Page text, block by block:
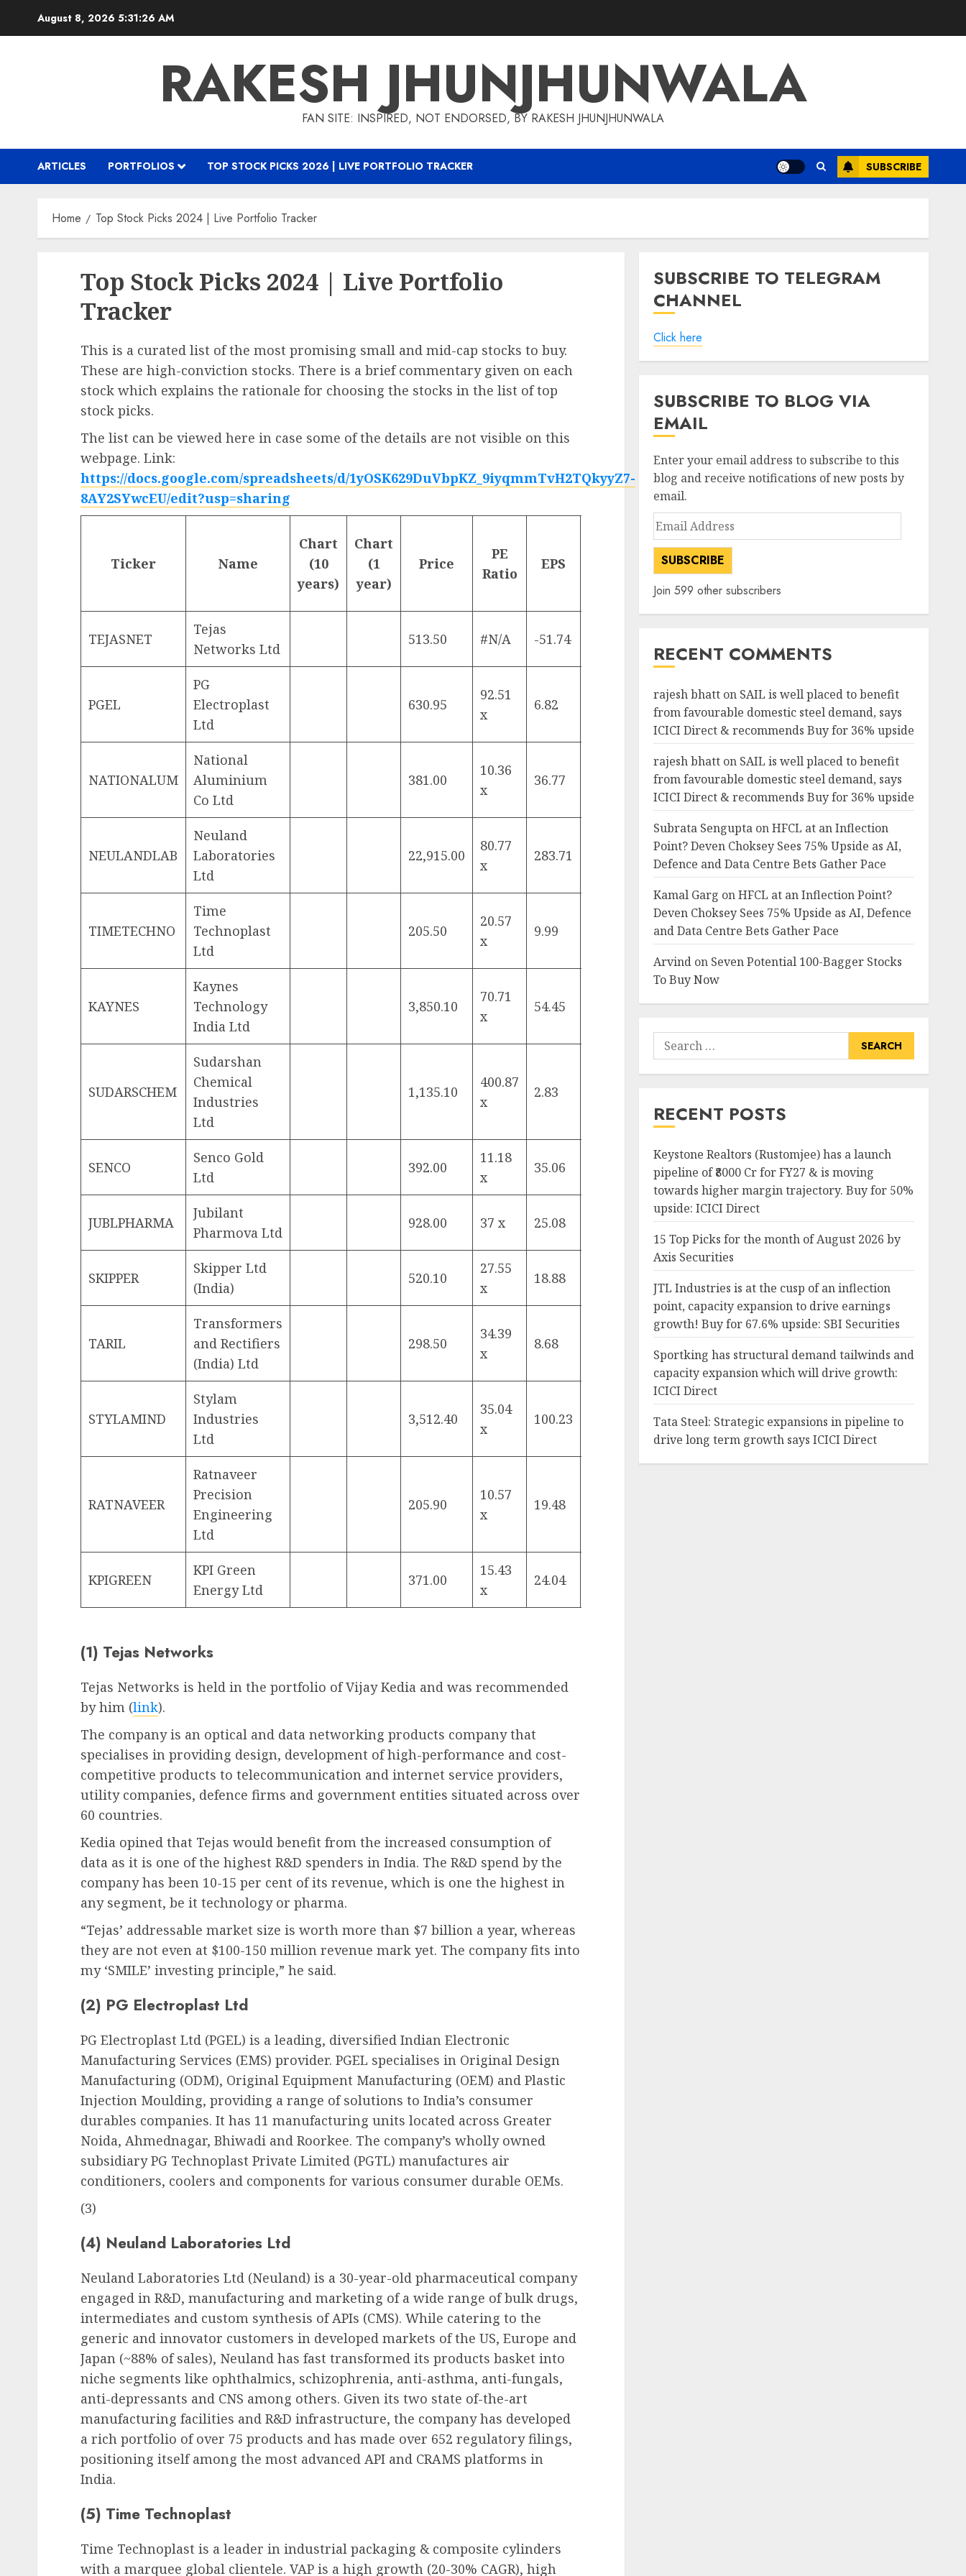
August 8, 2026 5:31:27 AM
RAKESH JHUNJHUNWALA
FAN SITE: INSPIRED, NOT ENDORSED, BY RAKESH JHUNJHUNWALA
ARTICLES PORTFOLIOS TOP STOCK PICKS 2026 | LIVE PORTFOLIO TRACKER SUBSCRIBE
Home Top Stock Picks 2024 | Live Portfolio Tracker
Top Stock Picks 2024 | Live Portfolio
Tracker
This is a curated list of the most promising small and mid-cap stocks to buy.
These are high-conviction stocks. There is a brief commentary given on each
stock which explains the rationale for choosing the stocks in the list of top
stock picks.
The list can be viewed here in case some of the details are not visible on this
webpage. Link:
https://docs.google.com/spreadsheets/d/1yOSK629DuVbpKZ_9iyqmmTvH2TQkyyZ7-
8AY2SYwcEU/edit?usp=sharing
Ticker Name
Chart
(10
years)
Chart
(1
year)
Price
PE
Ratio
EPS
%-
change
(6
months)
change
months)
52
52
TEJASNET
Tejas
Networks Ltd
513.50 #N/A -51.74
PGEL
PG
Electroplast
Ltd
630.95
92.51
x
6.82 5.99% 6.68% 752 436.55
NATIONALUM
National
Aluminium
Co Ltd
381.00
10.36
x
36.77 4.15% 50.81% 445.15 183.86
NEULANDLAB
Neuland
Laboratories
Ltd
22,915.00
80.77
x
283.71 39.38% 42.84% 23500 11500
TIMETECHNO
Time
Technoplast
Ltd
205.50
20.57
x
9.99 4.72% -11.46% 249.15
KAYNES
Kaynes
Technology
India Ltd
3,850.10
70.71
x
54.45 -2.43% -51.05% 7705 2995
SUDARSCHEM
Sudarshan
Chemical
Industries
Ltd
1,135.10
400.87
x
2.83
SENCO
Senco Gold
Ltd
392.00
11.18
x
35.06 9.36% 15.22% 430 276
JUBLPHARMA
Jubilant
Pharmova Ltd
928.00 37 x 25.08 -1.57% -18.56% 1184.8 786.05
SKIPPER
Skipper Ltd
(India)
520.10
27.55
x
18.88
TARIL
Transformers
and Rectifiers
(India) Ltd
298.50
34.39
x
8.68 4.30% -64.56% 552 224.05
STYLAMIND
Stylam
Industries
Ltd
3,512.40
35.04
x
100.23 37.14% 52.05% 4150 1594.1
RATNAVEER
Ratnaveer
Precision
Engineering
Ltd
205.90
10.57
x
19.48
KPIGREEN
KPI Green
Energy Ltd
371.00
15.43
x
24.04
(1) Tejas Networks
Tejas Networks is held in the portfolio of Vijay Kedia and was recommended
by him (link).
The company is an optical and data networking products company that
specialises in providing design, development of high-performance and cost-
competitive products to telecommunication and internet service providers,
utility companies, defence firms and government entities situated across over
60 countries.
Kedia opined that Tejas would benefit from the increased consumption of
data as it is one of the highest R&D spenders in India. The R&D spend by the
company has been 10-15 per cent of its revenue, which is one the highest in
any segment, be it technology or pharma.
“Tejas’ addressable market size is worth more than $7 billion a year, whereas
they are not even at $100-150 million revenue mark yet. The company fits into
my ‘SMILE’ investing principle,” he said.
(2) PG Electroplast Ltd
PG Electroplast Ltd (PGEL) is a leading, diversified Indian Electronic
Manufacturing Services (EMS) provider. PGEL specialises in Original Design
Manufacturing (ODM), Original Equipment Manufacturing (OEM) and Plastic
Injection Moulding, providing a range of solutions to India’s consumer
durables companies. It has 11 manufacturing units located across Greater
Noida, Ahmednagar, Bhiwadi and Roorkee. The company’s wholly owned
subsidiary PG Technoplast Private Limited (PGTL) manufactures air
conditioners, coolers and components for various consumer durable OEMs.
(3)
(4) Neuland Laboratories Ltd
Neuland Laboratories Ltd (Neuland) is a 30-year-old pharmaceutical company
engaged in R&D, manufacturing and marketing of a wide range of bulk drugs,
intermediates and custom synthesis of APIs (CMS). While catering to the
generic and innovator customers in developed markets of the US, Europe and
Japan (~88% of sales), Neuland has fast transformed its products basket into
niche segments like ophthalmics, schizophrenia, anti-asthma, anti-fungals,
anti-depressants and CNS among others. Given its two state of-the-art
manufacturing facilities and R&D infrastructure, the company has developed
a rich portfolio of over 75 products and has made over 652 regulatory filings,
positioning itself among the most advanced API and CRAMS platforms in
India.
(5) Time Technoplast
Time Technoplast is a leader in industrial packaging & composite cylinders
with a marquee global clientele. VAP is a high growth (20-30% CAGR), high
SUBSCRIBE TO TELEGRAM
CHANNEL
Click here
SUBSCRIBE TO BLOG VIA
EMAIL
Enter your email address to subscribe to this
blog and receive notifications of new posts by
email.
Email
Address
SUBSCRIBE
Join 599 other subscribers
RECENT COMMENTS
rajesh bhatton SAIL is well placed to benefit
from favourable domestic steel demand, says
ICICI Direct & recommends Buy for 36% upside
rajesh bhatton SAIL is well placed to benefit
from favourable domestic steel demand, says
ICICI Direct & recommends Buy for 36% upside
Subrata SenguptaonHFCL at an Inflection
Point? Deven Choksey Sees 75% Upside as AI,
Defence and Data Centre Bets Gather Pace
Kamal Garg onHFCL at an Inflection Point?
Deven Choksey Sees 75% Upside as AI, Defence
and Data Centre Bets Gather Pace
Arvindon Seven Potential 100-Bagger Stocks
To Buy Now
Search
for:
RECENT POSTS
Keystone Realtors (Rustomjee) has a launch
pipeline of ₹8000 Cr for FY27 & is moving
towards higher margin trajectory. Buy for 50%
upside: ICICI Direct
15 Top Picks for the month of August 2026 by
Axis Securities
JTL Industries is at the cusp of an inflection
point, capacity expansion to drive earnings
growth! Buy for 67.6% upside: SBI Securities
Sportking has structural demand tailwinds and
capacity expansion which will drive growth:
ICICI Direct
Tata Steel: Strategic expansions in pipeline to
drive long term growth says ICICI Direct